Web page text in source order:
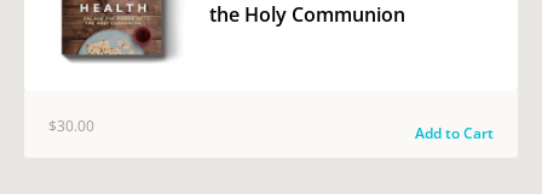
the Holy Communion
$30.00 Add to Cart